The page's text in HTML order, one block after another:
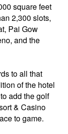
square feet
2,300 slots,
Pai Gow
and the
to all that
of the hotel
add the golf
& Casino
to game.